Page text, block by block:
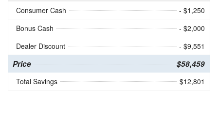
Consumer Cash
- $1,250
Bonus Cash
- $2,000
Dealer Discount
- $9,551
Price $58,459
Total Savings $12,801